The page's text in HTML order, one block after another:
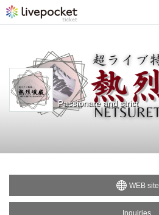
Passionate and strict
WEB site
Inquiries